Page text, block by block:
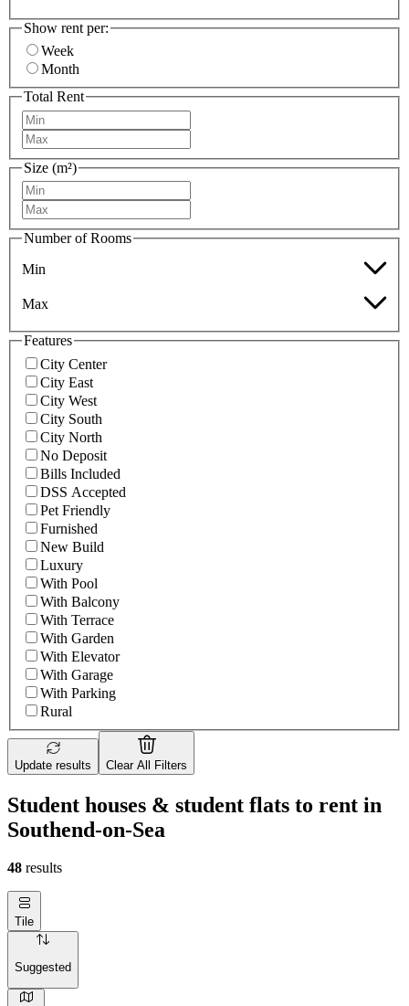
Show rent per:
Week
Month
Total Rent
Size (m²)
Number of Rooms
Min
Max
Features
City Center
City East
City West
City South
City North
No Deposit
Bills Included
DSS Accepted
Pet Friendly
Furnished
New Build
Luxury
With Pool
With Balcony
With Terrace
With Garden
With Elevator
With Garage
With Parking
Rural
Update results Clear All Filters
Student houses & student flats to rent in
Southend-on-Sea
48 results
Tile
Suggested